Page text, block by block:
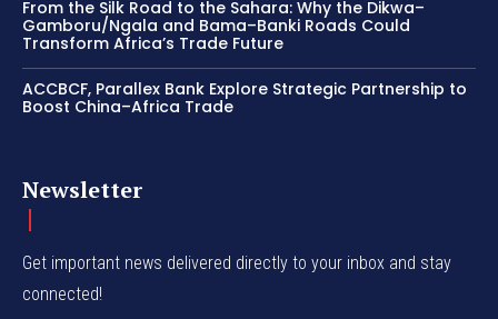
From the Silk Road to the Sahara: Why the Dikwa–
Gamboru/Ngala and Bama–Banki Roads Could
Transform Africa’s Trade Future
ACCBCF, Parallex Bank Explore Strategic Partnership to
Boost China–Africa Trade
Newsletter
Get important news delivered directly to your inbox and stay
connected!